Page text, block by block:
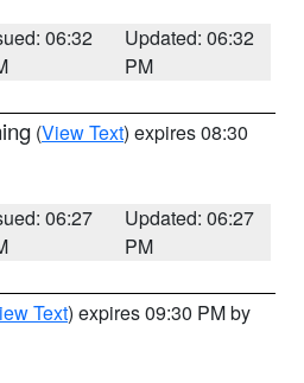
06:32
Updated: 06:32
PM
(View Text) expires 08:30
06:27
Updated: 06:27
PM
Text) expires 09:30 PM by